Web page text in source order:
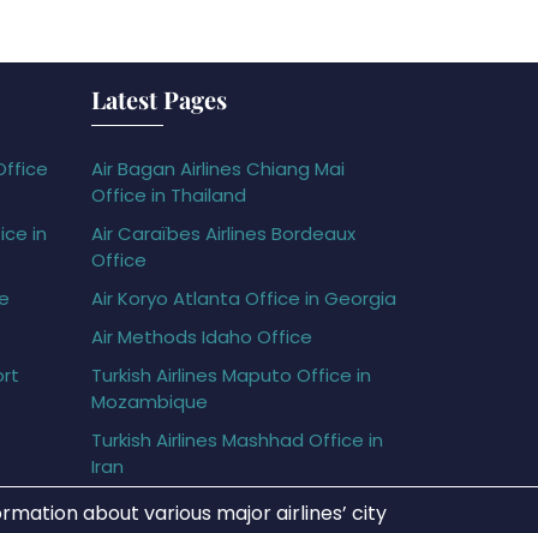
in
Latest Pages
Air Bagan Airlines Chiang Mai
Office in Thailand
Air Caraïbes Airlines Bordeaux
Office
Air Koryo Atlanta Office in Georgia
Air Methods Idaho Office
Turkish Airlines Maputo Office in
Mozambique
Turkish Airlines Mashhad Office in
Iran
about various major airlines’ city